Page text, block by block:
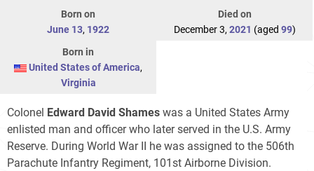
Born on
June 13, 1922
Died on
December 3, 2021 (aged 99)
Born in
United States of America,
Virginia
Colonel Edward David Shames was a United States Army
enlisted man and officer who later served in the U.S. Army
Reserve. During World War II he was assigned to the 506th
Parachute Infantry Regiment, 101st Airborne Division.